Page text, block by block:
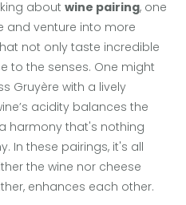
about wine pairing, one
and venture into more
not only taste incredible
to the senses. One might
Gruyère with a lively
acidity balances the
harmony that's nothing
In these pairings, it's all
the wine nor cheese
enhances each other.